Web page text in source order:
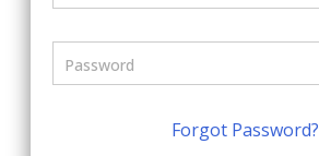
Forgot Password?